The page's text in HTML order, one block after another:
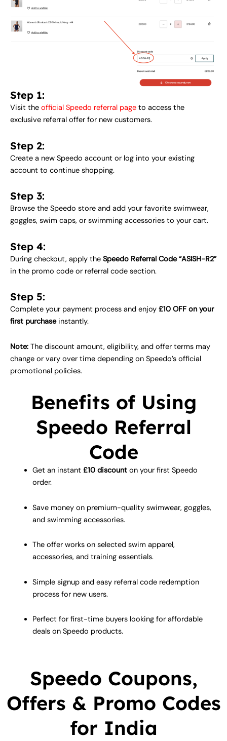
Step 1:
Visit the official Speedo referral page to access the
exclusive referral offer for new customers.
Step 2:
Create a new Speedo account or log into your existing
account to continue shopping.
Step 3:
Browse the Speedo store and add your favorite swimwear,
goggles, swim caps, or swimming accessories to your cart.
Step 4:
During checkout, apply the Speedo Referral Code “ASISH-R2”
in the promo code or referral code section.
Step 5:
Complete your payment process and enjoy £10 OFF on your
first purchaseinstantly.
Note: The discount amount, eligibility, and offer terms may
change or vary over time depending on Speedo’s official
promotional policies.
Benefits of Using
Speedo Referral
Code
Get an instant £10 discounton your first Speedo
order.
Save money on premium-quality swimwear, goggles,
and swimming accessories.
The offer works on selected swim apparel,
accessories, and training essentials.
Simple signup and easy referral code redemption
process for new users.
Perfect for first-time buyers looking for affordable
deals on Speedo products.
Speedo Coupons,
Offers & Promo Codes
for India